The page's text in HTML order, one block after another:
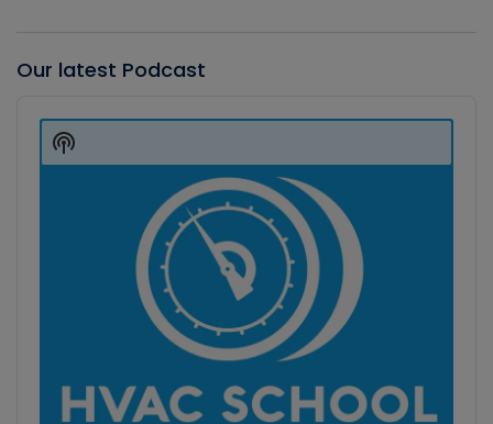
Our latest Podcast
Player
Show
Podcast